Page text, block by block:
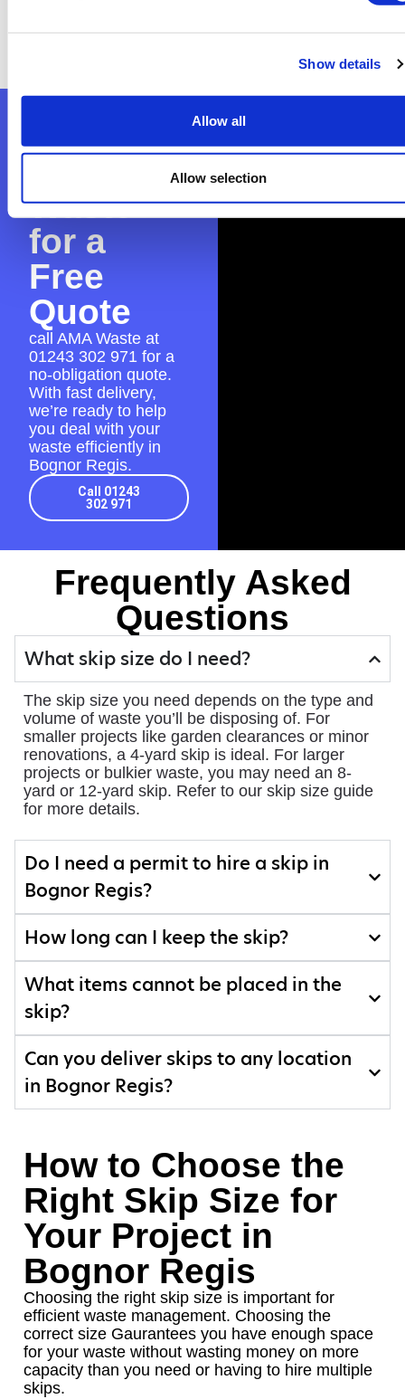
Show details
Allow all
Allow selection
is in place for a hassle-free skip hire
Contact
Waste
for a
Free
Quote
call AMA Waste at
01243 302 971 for a
no-obligation quote.
With fast delivery,
we’re ready to help
you deal with your
waste efficiently in
Bognor Regis.
Call 01243
302 971
Frequently Asked
Questions
What skip size do I need?
The skip size you need depends on the type and
volume of waste you’ll be disposing of. For
smaller projects like garden clearances or minor
renovations, a 4-yard skip is ideal. For larger
projects or bulkier waste, you may need an 8-
yard or 12-yard skip. Refer to our skip size guide
for more details.
Do I need a permit to hire a skip in
Bognor Regis?
How long can I keep the skip?
What items cannot be placed in the
skip?
Can you deliver skips to any location
in Bognor Regis?
How to Choose the
Right Skip Size for
Your Project in
Bognor Regis
Choosing the right skip size is important for
efficient waste management. Choosing the
correct size Gaurantees you have enough space
for your waste without wasting money on more
capacity than you need or having to hire multiple
skips.